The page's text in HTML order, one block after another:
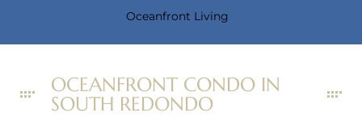
Oceanfront Living
OCEANFRONT CONDO IN
SOUTH REDONDO